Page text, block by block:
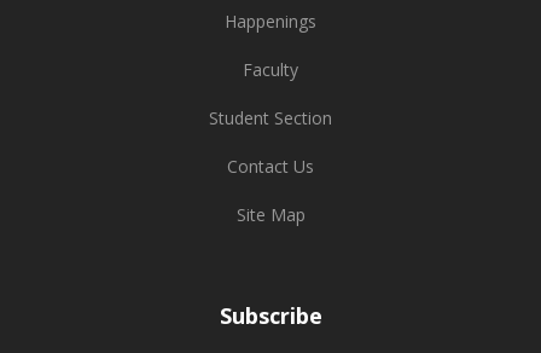
Happenings
Faculty
Student Section
Contact Us
Site Map
Subscribe